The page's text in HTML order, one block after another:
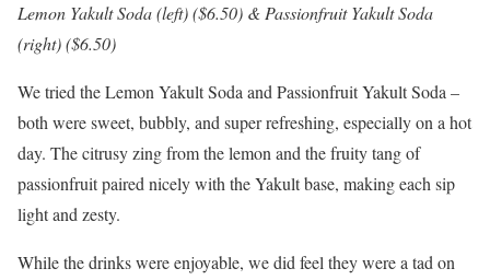
Lemon Yakult Soda (left) ($6.50) & Passionfruit Yakult Soda
(right) ($6.50)
We tried the Lemon Yakult Soda and Passionfruit Yakult Soda –
both were sweet, bubbly, and super refreshing, especially on a hot
day. The citrusy zing from the lemon and the fruity tang of
passionfruit paired nicely with the Yakult base, making each sip
light and zesty.
While the drinks were enjoyable, we did feel they were a tad on